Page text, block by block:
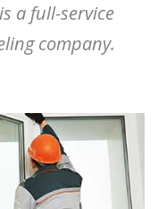
a full-service
company.